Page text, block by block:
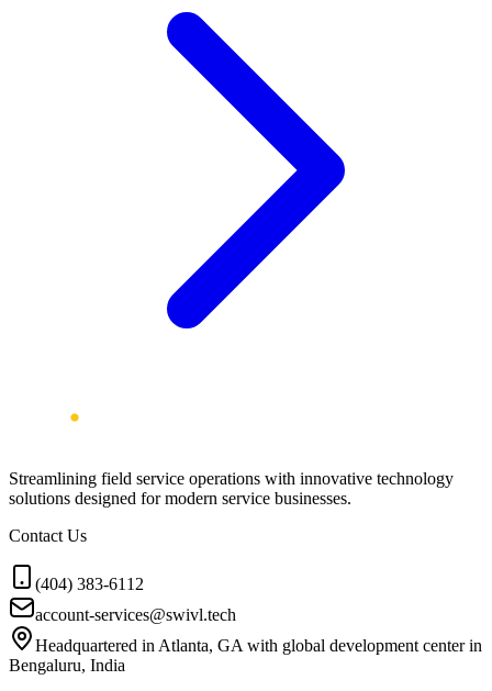
Streamlining field service operations with innovative technology
solutions designed for modern service businesses.
Contact Us
(404) 383-6112
account-services@swivl.tech
Headquartered in Atlanta, GA with global development center in
Bengaluru, India